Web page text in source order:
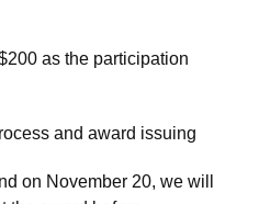
as the participation
and award issuing
on November 20, we will